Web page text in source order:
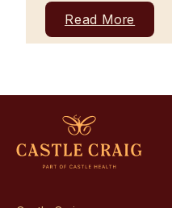
Read More